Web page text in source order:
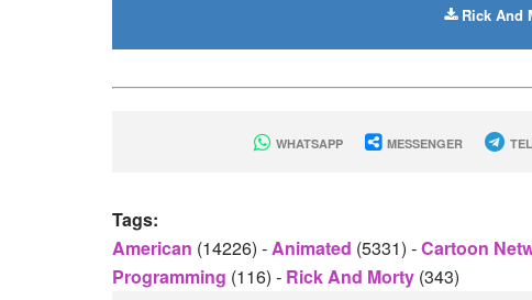
Rick And
WHATSAPP MESSENGER
Tags:
American (14226) -Animated (5331) -Cartoon
Programming (116) - Rick And Morty (343)